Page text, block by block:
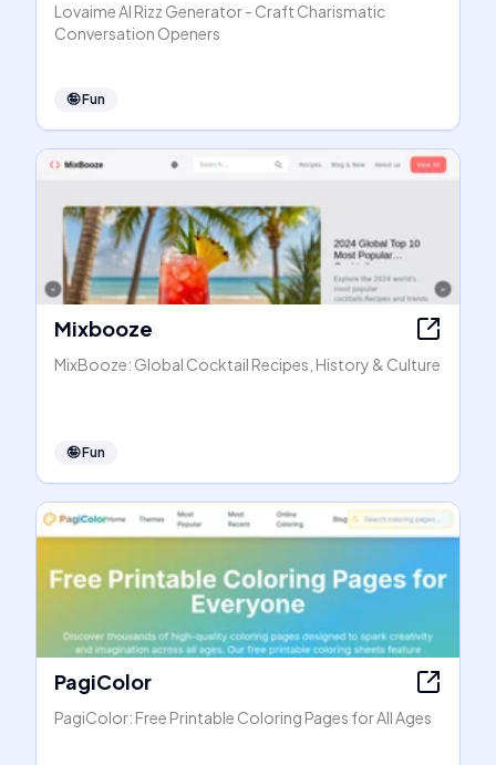
Lovaime AI Rizz Generator - Craft Charismatic
Conversation Openers
🤪Fun
Mixbooze
MixBooze: Global Cocktail Recipes, History & Culture
🤪Fun
PagiColor
PagiColor: Free Printable Coloring Pages for All Ages